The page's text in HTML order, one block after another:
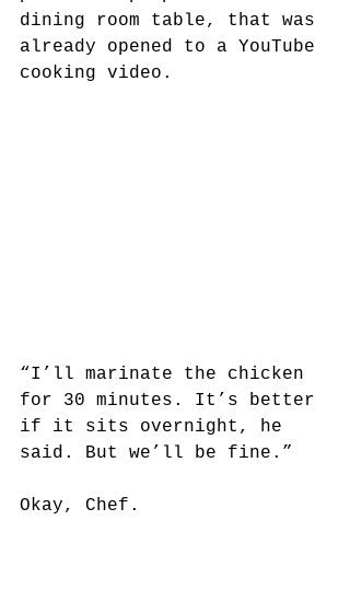
dining room table, that was
already opened to a YouTube
cooking video.
“I’ll marinate the chicken
for 30 minutes. It’s better
if it sits overnight, he
said. But we’ll be fine.”
Okay, Chef.